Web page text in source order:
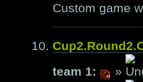
Custom game
team 1:
»